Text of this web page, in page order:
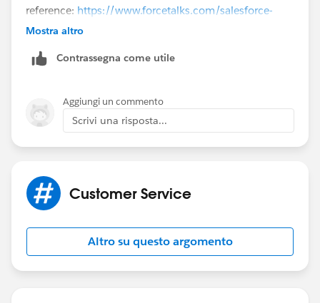
reference: https://www.forcetalks.com/salesforce-
topic/is-it-possible-to-restrict-permission-for-users-
Mostra altro
Contrassegna come utile
Aggiungi un commento
Scrivi una risposta...
Customer Service
Altro su questo argomento